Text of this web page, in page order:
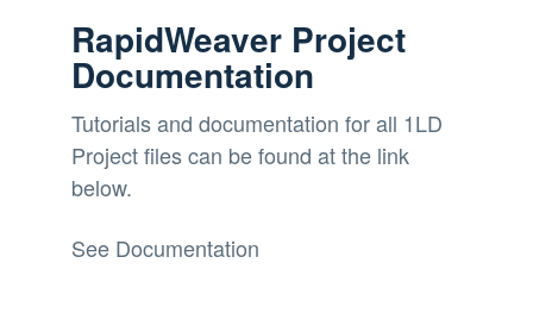
RapidWeaver Project
Documentation
Tutorials and documentation for all 1LD
Project files can be found at the link
below.
See Documentation